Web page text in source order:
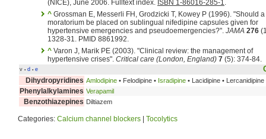
(NICE), June 2006. Fulltext index. ISBN 1-86016-285-1.
^ Grossman E, Messerli FH, Grodzicki T, Kowey P (1996). "Should a
moratorium be placed on sublingual nifedipine capsules given for
hypertensive emergencies and pseudoemergencies?". JAMA 276
1328-31. PMID 8861992.
^ Varon J, Marik PE (2003). "Clinical review: the management of
hypertensive crises". Critical care (London, England) 7 (5): 374-84.
v • d • e
Dihydropyridines Amlodipine • Felodipine • Isradipine • Lacidipine •
Phenylalkylamines Verapamil
Benzothiazepines Diltiazem
Categories: Calcium channel blockers Tocolytics